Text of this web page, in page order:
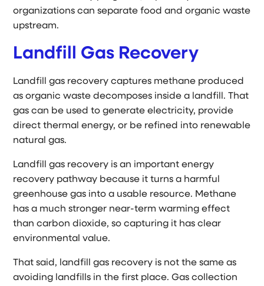
organizations can separate food and organic waste
upstream.
Landfill Gas Recovery
Landfill gas recovery captures methane produced
as organic waste decomposes inside a landfill. That
gas can be used to generate electricity, provide
direct thermal energy, or be refined into renewable
natural gas.
Landfill gas recovery is an important energy
recovery pathway because it turns a harmful
greenhouse gas into a usable resource. Methane
has a much stronger near-term warming effect
than carbon dioxide, so capturing it has clear
environmental value.
That said, landfill gas recovery is not the same as
avoiding landfills in the first place. Gas collection